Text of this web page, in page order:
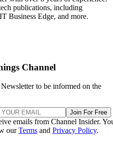
publications, including
Business Edge, and more.
Channel
to be informed on the
Join For Free
emails from Channel Insider.
ourTerms and Privacy Policy.